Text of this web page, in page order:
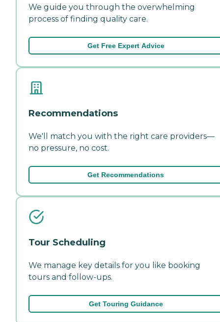
We guide you through the overwhelming
process of finding quality care.
Get Free Expert Advice
Recommendations
We'll match you with the right care providers—
no pressure, no cost.
Get Recommendations
Tour Scheduling
We manage key details for you like booking
tours and follow-ups.
Get Touring Guidance